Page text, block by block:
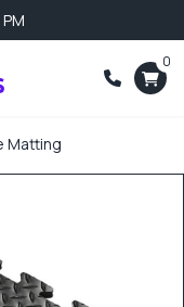
0
Matting